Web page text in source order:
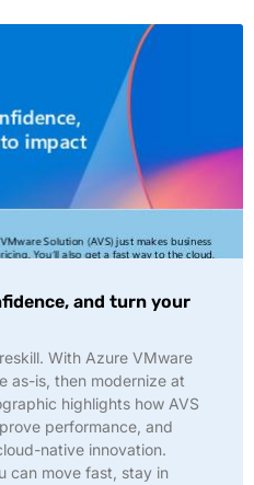
and turn your
With Azure VMware
as-is, then modernize at
highlights how AVS
performance, and
native innovation.
can move fast, stay in